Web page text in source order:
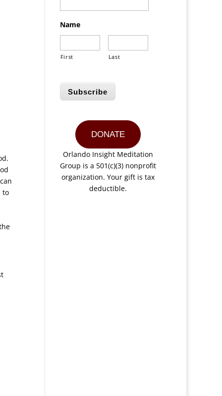
to
Name
First Last
Subscribe
DONATE
Orlando Insight Meditation
Group is a 501(c)(3) nonprofit
organization. Your gift is tax
deductible.